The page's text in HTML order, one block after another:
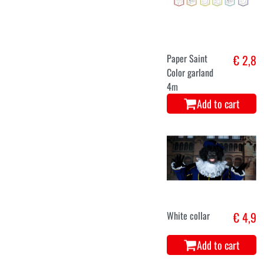
Paper Saint
Color garland
4m
€ 2,8
Add to cart
White collar € 4,9
Add to cart